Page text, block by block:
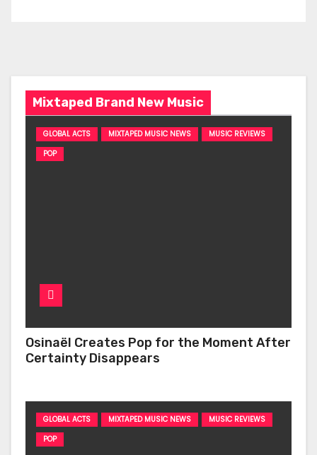
Mixtaped Brand New Music
GLOBAL ACTS MIXTAPED MUSIC NEWS
MUSIC REVIEWS
POP
Osinaël Creates Pop for the Moment After
Certainty Disappears
GLOBAL ACTS MIXTAPED MUSIC NEWS
MUSIC REVIEWS
POP